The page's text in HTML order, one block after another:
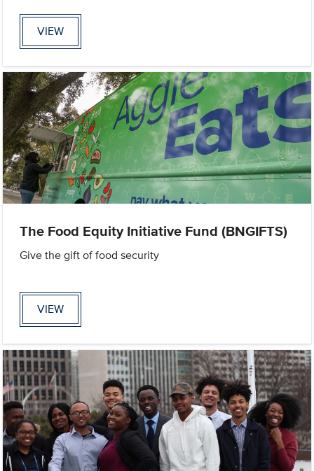
VIEW
The Food Equity Initiative Fund (BNGIFTS)
Give the gift of food security
VIEW